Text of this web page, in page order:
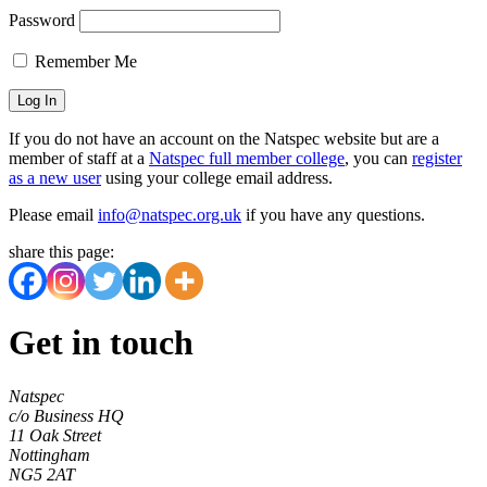
Password
Remember Me
If you do not have an account on the Natspec website but are a
member of staff at a Natspec full member college, you can register
as a new userusing your college email address.
Please email info@natspec.org.uk if you have any questions.
share this page:
Get in touch
Natspec
c/o Business HQ
11 Oak Street
Nottingham
NG5 2AT